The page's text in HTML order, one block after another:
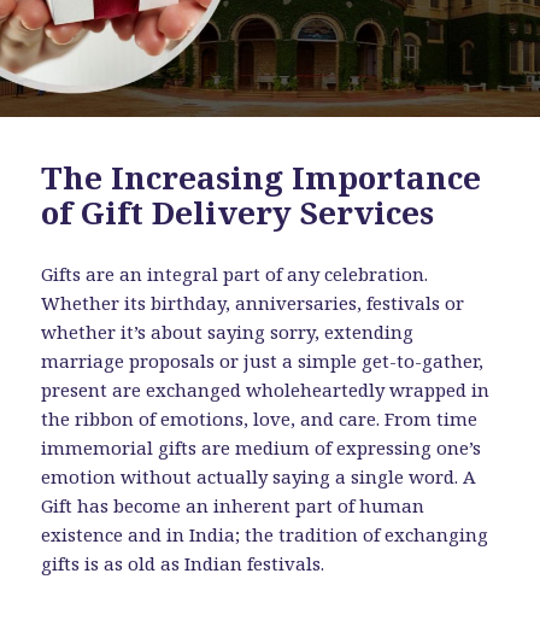
The Increasing Importance
of Gift Delivery Services
Gifts are an integral part of any celebration.
Whether its birthday, anniversaries, festivals or
whether it’s about saying sorry, extending
marriage proposals or just a simple get-to-gather,
present are exchanged wholeheartedly wrapped in
the ribbon of emotions, love, and care. From time
immemorial gifts are medium of expressing one’s
emotion without actually saying a single word. A
Gift has become an inherent part of human
existence and in India; the tradition of exchanging
gifts is as old as Indian festivals.